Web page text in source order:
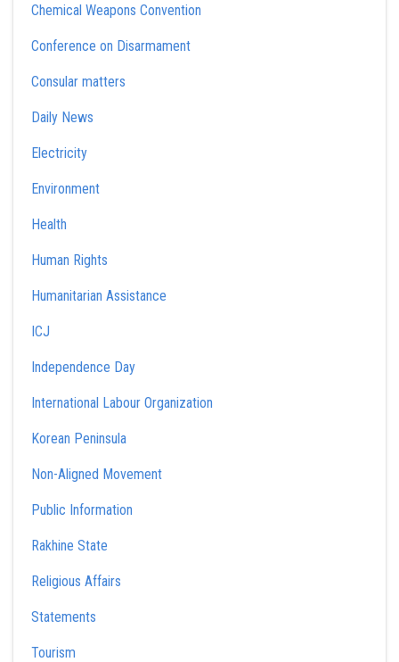
Chemical Weapons Convention
Conference on Disarmament
Consular matters
Daily News
Electricity
Environment
Health
Human Rights
Humanitarian Assistance
ICJ
Independence Day
International Labour Organization
Korean Peninsula
Non-Aligned Movement
Public Information
Rakhine State
Religious Affairs
Statements
Tourism